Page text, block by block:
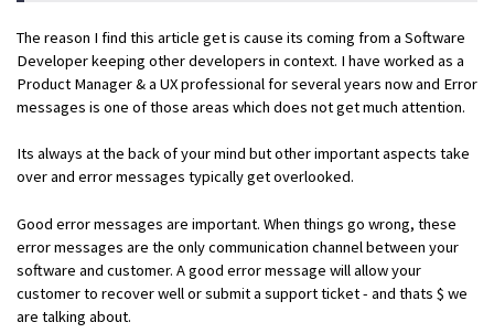
The reason I find this article get is cause its coming from a Software
Developer keeping other developers in context. I have worked as a
Product Manager & a UX professional for several years now and Error
messages is one of those areas which does not get much attention.
Its always at the back of your mind but other important aspects take
over and error messages typically get overlooked.
Good error messages are important. When things go wrong, these
error messages are the only communication channel between your
software and customer. A good error message will allow your
customer to recover well or submit a support ticket - and thats $ we
are talking about.